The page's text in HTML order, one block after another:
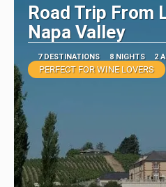
Road Trip From
Napa Valley
7 DESTINATIONS 8 NIGHTS 2
PERFECT FOR WINE LOVERS